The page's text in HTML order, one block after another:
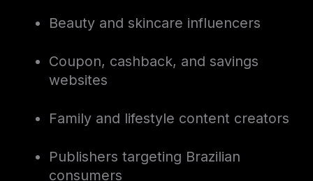
Beauty and skincare influencers
Coupon, cashback, and savings
websites
Family and lifestyle content creators
Publishers targeting Brazilian
consumers